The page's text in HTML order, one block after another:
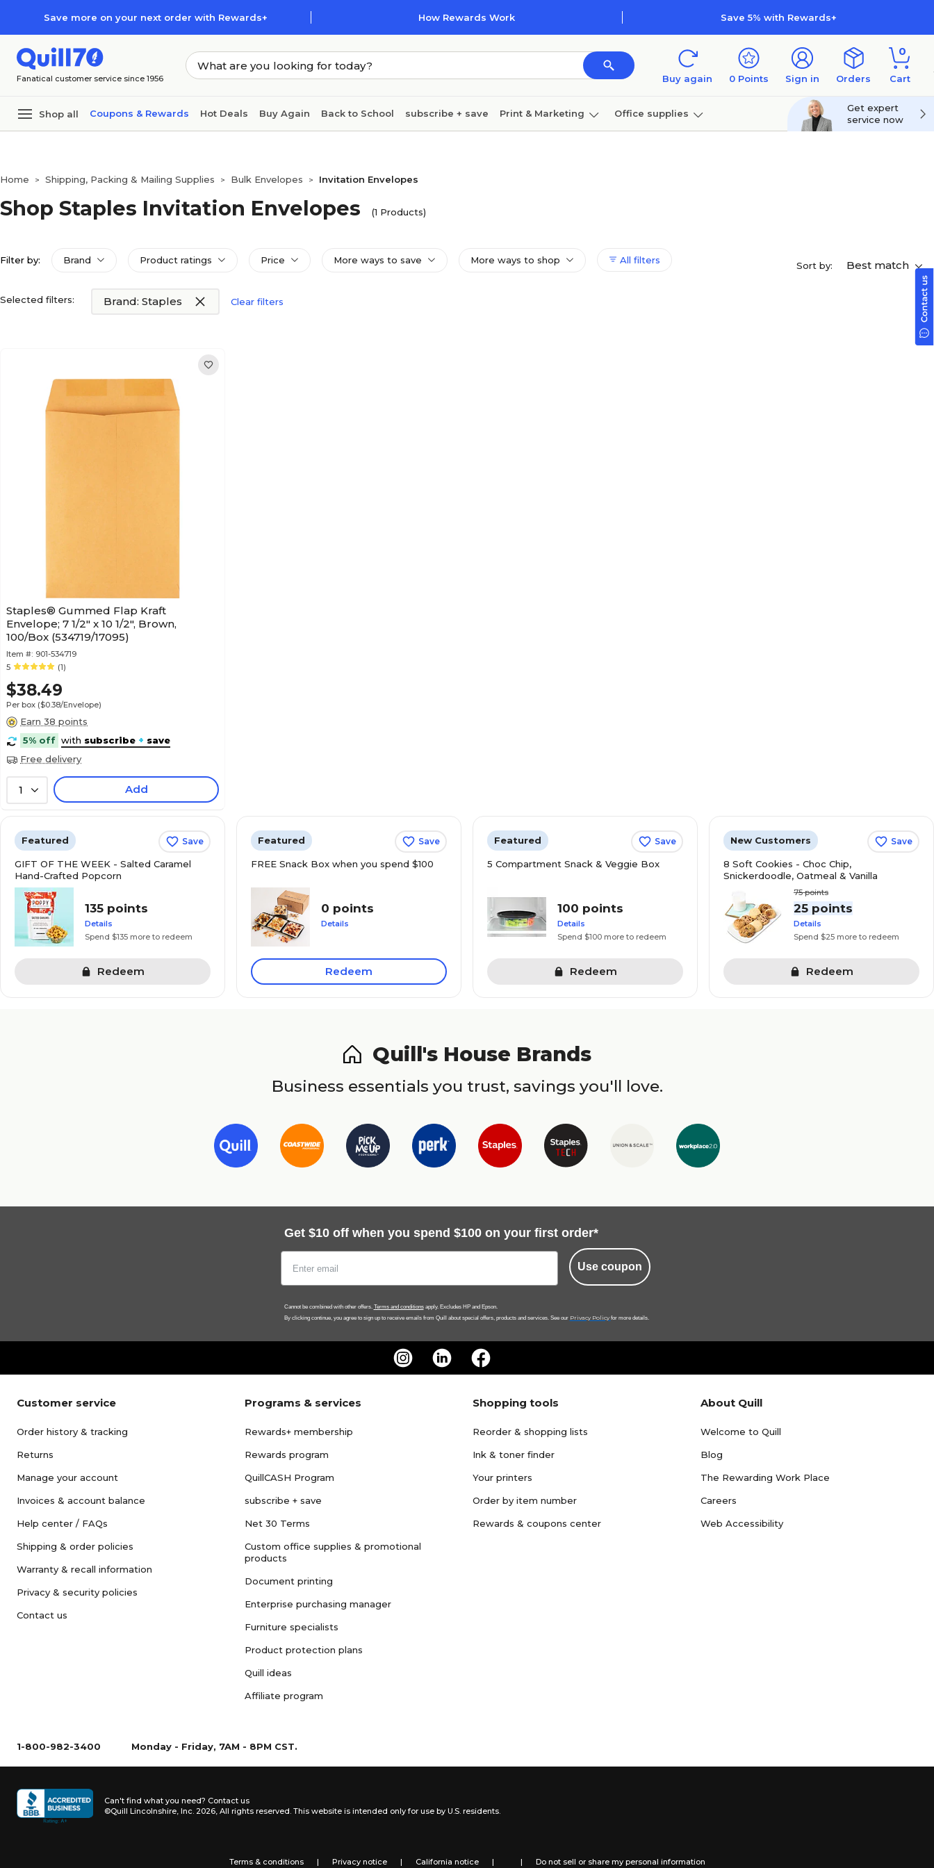
Save more on your next order with Rewards+ How Rewards Work Save 5% with Rewards+
Fanatical customer service since 1956 Buy again 0 Points Sign in Orders
0
Cart
Shop all Coupons & Rewards Hot Deals Buy Again Back to School subscribe + save Print & Marketing Office supplies
Furniture
Get expert
service now
Home > Shipping, Packing & Mailing Supplies > Bulk Envelopes > Invitation Envelopes
Shop Staples Invitation Envelopes (1 Products)
Filter by: Brand Product ratings Price More ways to save More ways to shop All filters Sort by: Best match
Selected filters: Brand: Staples Clear filters
Staples® Gummed Flap Kraft
Envelope; 7 1/2" x 10 1/2", Brown,
100/Box (534719/17095)
Item #: 901-534719
5
(1)
$38.49
Per box ($0.38/Envelope)
Earn 38 points
5% off with subscribe + save
Free delivery
1 Add
Featured Save
GIFT OF THE WEEK - Salted Caramel
Hand-Crafted Popcorn
135 points
Details
Spend $135 more to redeem
Redeem
Featured Save
FREE Snack Box when you spend $100
0 points
Details
Redeem
Featured Save
5 Compartment Snack & Veggie Box
100 points
Details
Spend $100 more to redeem
Redeem
New Customers Save
8 Soft Cookies - Choc Chip,
Snickerdoodle, Oatmeal & Vanilla
75points
25 points
Details
Spend $25 more to redeem
Redeem
Quill's House Brands
Business essentials you trust, savings you'll love.
Get $10 off when you spend $100 on your first order*
Use coupon
Cannot be combined with other offers. Terms and conditionsapply. Excludes HP and Epson.
By clicking continue, you agree to sign up to receive emails from Quill about special offers, products and services. See our Privacy Policy for more details.
Customer service
Order history & tracking
Returns
Manage your account
Invoices & account balance
Help center / FAQs
Shipping & order policies
Warranty & recall information
Privacy & security policies
Contact us
Programs & services
Rewards+ membership
Rewards program
QuillCASH Program
subscribe + save
Net 30 Terms
Custom office supplies & promotional
products
Document printing
Enterprise purchasing manager
Furniture specialists
Product protection plans
Quill ideas
Affiliate program
Shopping tools
Reorder & shopping lists
Ink & toner finder
Your printers
Order by item number
Rewards & coupons center
About Quill
Welcome to Quill
Blog
The Rewarding Work Place
Careers
Web Accessibility
1-800-982-3400 Monday - Friday, 7AM - 8PM CST.
Can't find what you need? Contact us
©Quill Lincolnshire, Inc. 2026, All rights reserved. This website is intended only for use by U.S. residents.
Terms & conditions | Privacy notice | California notice | | Do not sell or share my personal information